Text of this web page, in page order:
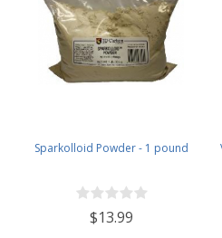
Sparkolloid Powder - 1 pound
$13.99